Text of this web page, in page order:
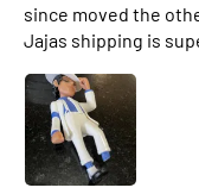
since moved the
Jajas shipping is